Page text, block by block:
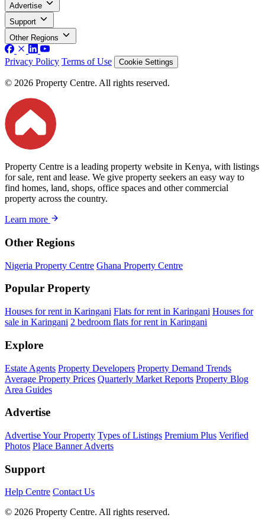
Advertise
Support
Other Regions
Privacy Policy Terms of Use Cookie Settings
© 2026 Property Centre. All rights reserved.
Property Centre is a leading property website in Kenya, with listings
for sale, rent and lease. We give property seekers an easy way to
find homes, land, shops, office spaces and other commercial
property across the country.
Learn more
Other Regions
Nigeria Property Centre Ghana Property Centre
Popular Property
Houses for rent in Karingani Flats for rent in Karingani Houses for
sale in Karingani 2 bedroom flats for rent in Karingani
Explore
Estate Agents Property Developers Property Demand Trends
Average Property Prices Quarterly Market Reports Property Blog
Area Guides
Advertise
Advertise Your Property Types of Listings Premium Plus Verified
Photos Place Banner Adverts
Support
Help Centre Contact Us
© 2026 Property Centre. All rights reserved.